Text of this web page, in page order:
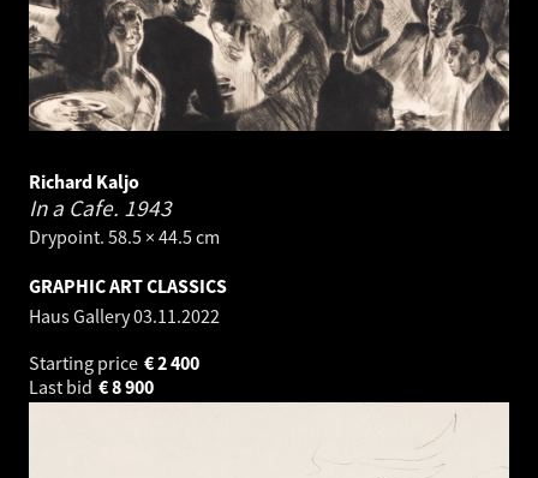
Richard Kaljo
In a Cafe. 1943
Drypoint. 58.5 × 44.5 cm
GRAPHIC ART CLASSICS
Haus Gallery03.11.2022
Starting price
2 400
€
Last bid
8 900
€